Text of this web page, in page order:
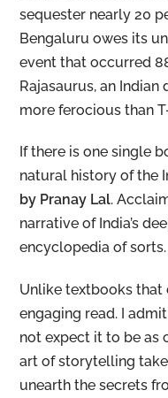
sequester nearly 20
Bengaluru owes its
event that occurred
Rajasaurus, an
more ferocious than
If there is one single
natural history of the
by Pranay Lal.
narrative of India’s
encyclopedia of
Unlike textbooks that
engaging read. I
not expect it to be as
art of storytelling
unearth the secrets